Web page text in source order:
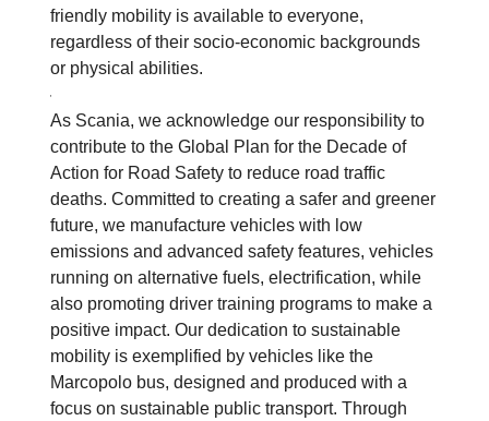
friendly mobility is available to everyone,
regardless of their socio-economic backgrounds
or physical abilities.
As Scania, we acknowledge our responsibility to
contribute to the Global Plan for the Decade of
Action for Road Safety to reduce road traffic
deaths. Committed to creating a safer and greener
future, we manufacture vehicles with low
emissions and advanced safety features, vehicles
running on alternative fuels, electrification, while
also promoting driver training programs to make a
positive impact. Our dedication to sustainable
mobility is exemplified by vehicles like the
Marcopolo bus, designed and produced with a
focus on sustainable public transport. Through